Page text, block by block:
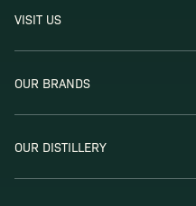
VISIT US
OUR BRANDS
OUR DISTILLERY